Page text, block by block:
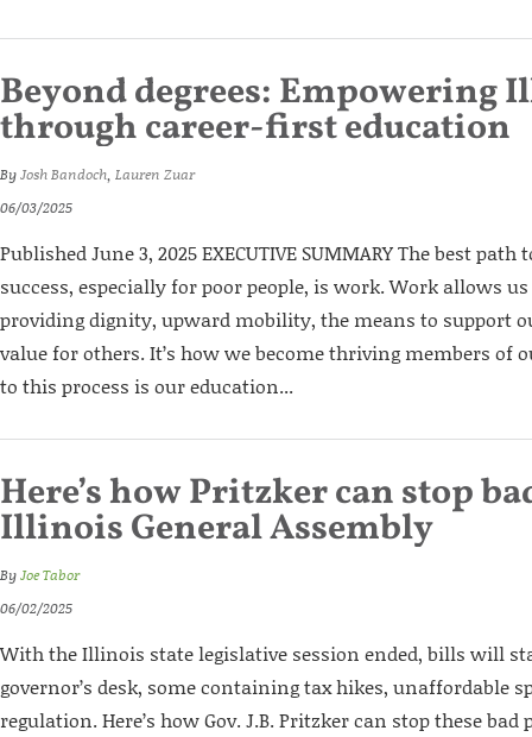
Beyond degrees: Empowering
through career-first education
ByJosh Bandoch, Lauren Zuar
06/03/2025
Published June 3, 2025 EXECUTIVE SUMMARY The best
success, especially for poor people, is work. Work allows
providing dignity, upward mobility, the means to support
value for others. It’s how we become thriving members of
to this process is our education...
Here’s how Pritzker can stop
Illinois General Assembly
ByJoe Tabor
06/02/2025
With the Illinois state legislative session ended, bills will
governor’s desk, some containing tax hikes, unaffordable
regulation. Here’s how Gov. J.B. Pritzker can stop these